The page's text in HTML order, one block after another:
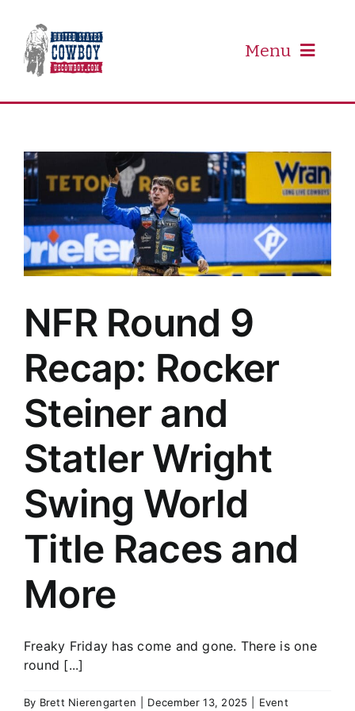
content
Menu
PBR
Event Schedule
Newsletter
NFR Round 9
Recap: Rocker
Steiner and
Statler Wright
Swing World
Title Races and
More
Freaky Friday has come and gone. There is one
round [...]
By Brett Nierengarten December 13, 2025 Event